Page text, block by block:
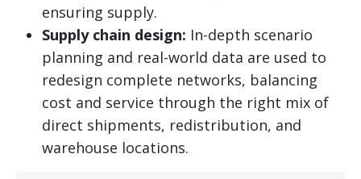
ensuring supply.
Supply chain design: In-depth scenario
planning and real-world data are used to
redesign complete networks, balancing
cost and service through the right mix of
direct shipments, redistribution, and
warehouse locations.